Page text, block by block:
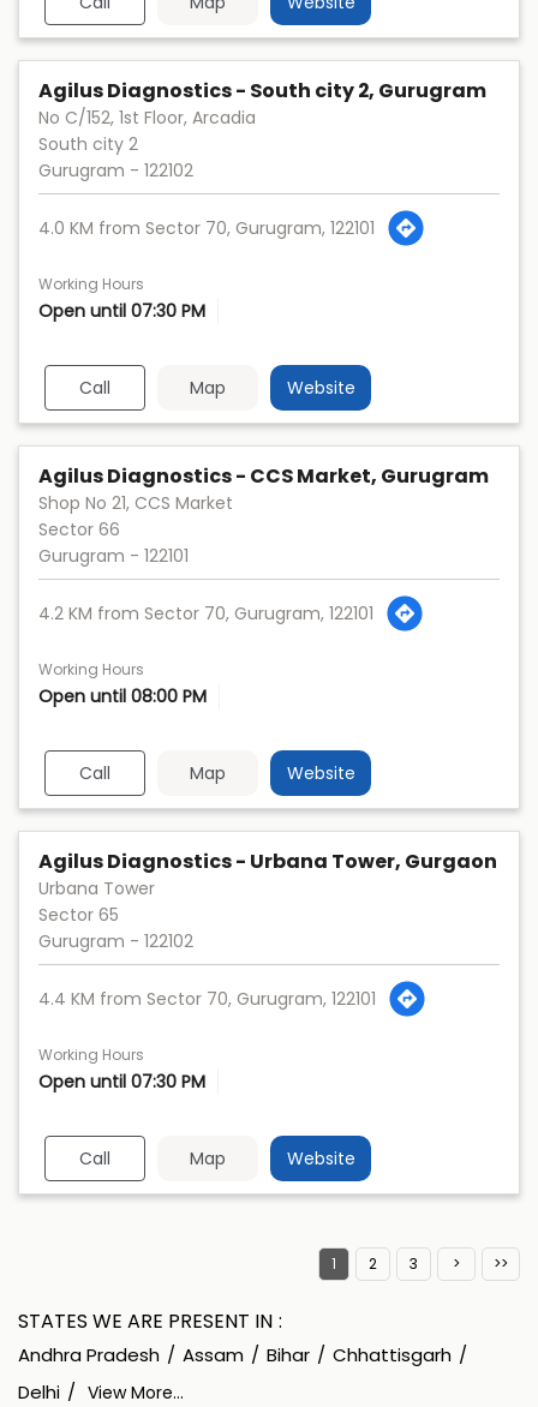
Agilus Diagnostics - South city 2, Gurugram
No C/152, 1st Floor, Arcadia
South city 2
Gurugram - 122102
4.0 KM from Sector 70, Gurugram, 122101
Working Hours
Open until 07:30 PM
Call Map Website
Agilus Diagnostics - CCS Market, Gurugram
Shop No 21, CCS Market
Sector 66
Gurugram - 122101
4.2 KM from Sector 70, Gurugram, 122101
Working Hours
Open until 08:00 PM
Call Map Website
Agilus Diagnostics - Urbana Tower, Gurgaon
Urbana Tower
Sector 65
Gurugram - 122102
4.4 KM from Sector 70, Gurugram, 122101
Working Hours
Open until 07:30 PM
Call Map Website
1 2 3
STATES WE ARE PRESENT IN
Andhra Pradesh Assam Bihar
Chhattisgarh
Delhi
View More...